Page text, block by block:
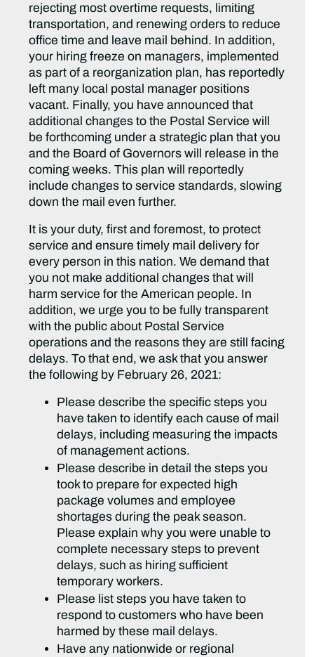
rejecting most overtime requests, limiting
transportation, and renewing orders to reduce
office time and leave mail behind. In addition,
your hiring freeze on managers, implemented
as part of a reorganization plan, has reportedly
left many local postal manager positions
vacant. Finally, you have announced that
additional changes to the Postal Service will
be forthcoming under a strategic plan that you
and the Board of Governors will release in the
coming weeks. This plan will reportedly
include changes to service standards, slowing
down the mail even further.
It is your duty, first and foremost, to protect
service and ensure timely mail delivery for
every person in this nation. We demand that
you not make additional changes that will
harm service for the American people. In
addition, we urge you to be fully transparent
with the public about Postal Service
operations and the reasons they are still facing
delays. To that end, we ask that you answer
the following by February 26, 2021:
Please describe the specific steps you
have taken to identify each cause of mail
delays, including measuring the impacts
of management actions.
Please describe in detail the steps you
took to prepare for expected high
package volumes and employee
shortages during the peak season.
Please explain why you were unable to
complete necessary steps to prevent
delays, such as hiring sufficient
temporary workers.
Please list steps you have taken to
respond to customers who have been
harmed by these mail delays.
Have any nationwide or regional